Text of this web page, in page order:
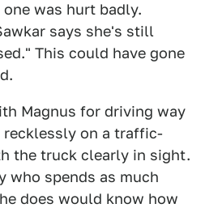
was hurt badly.
says she's still
This could have gone
Magnus for driving way
on a traffic-
the truck clearly in sight.
who spends as much
does would know how